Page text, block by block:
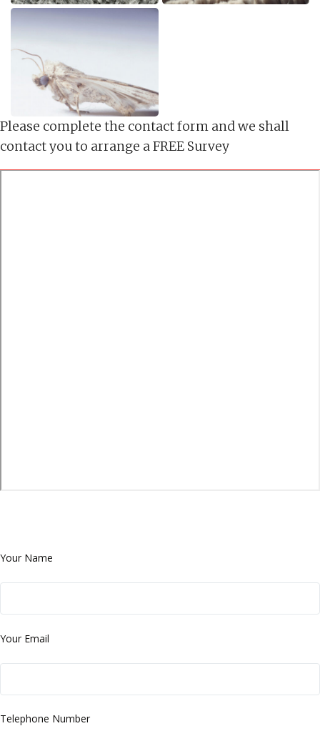
Please complete the contact form and we shall
contact you to arrange a FREE Survey
Your Name
Your Email
Telephone Number